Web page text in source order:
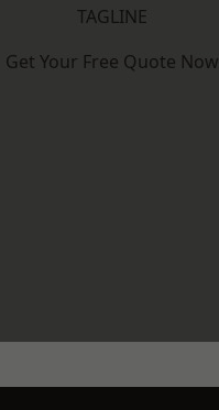
TAGLINE
Get Your Free Quote Now